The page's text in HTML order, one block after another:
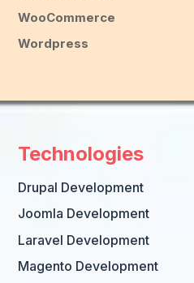
WooCommerce
Wordpress
Technologies
Drupal Development
Joomla Development
Laravel Development
Magento Development